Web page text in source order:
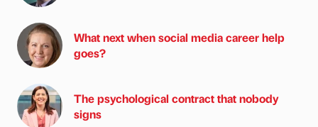
What next when social media career help
goes?
The psychological contract that nobody
signs